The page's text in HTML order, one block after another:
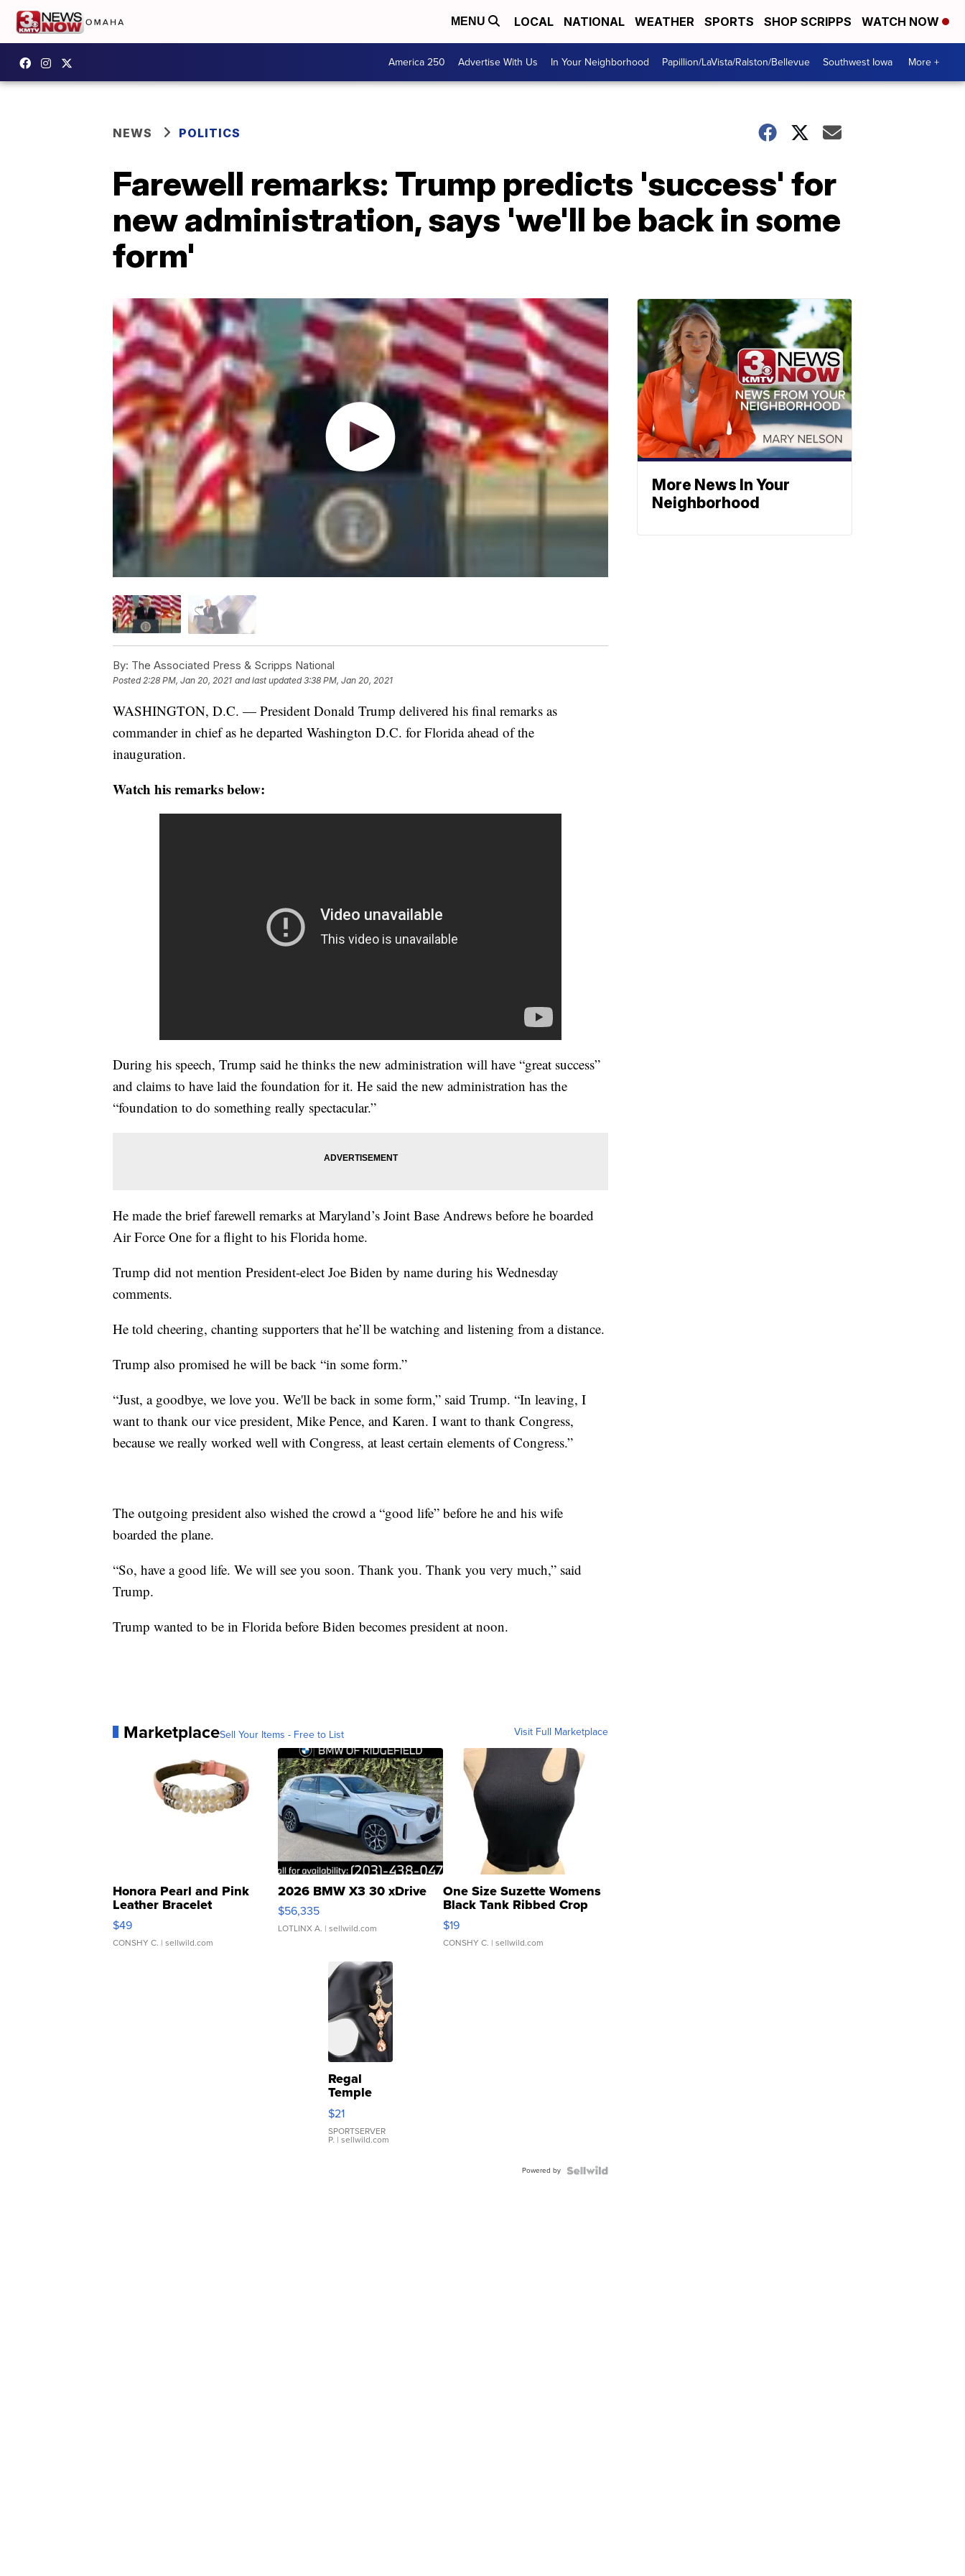
MENU LOCAL NATIONAL WEATHER SPORTS SHOP SCRIPPS WATCH NOW
America 250 Advertise With Us In Your Neighborhood Papillion/LaVista/Ralston/Bellevue Southwest Iowa More +
NEWS POLITICS
Farewell remarks: Trump predicts 'success' for
new administration, says 'we'll be back in some
form'
By: The Associated Press & Scripps National
Posted 2:28 PM, Jan 20, 2021 and last updated 3:38 PM, Jan 20, 2021
WASHINGTON, D.C. — President Donald Trump delivered his final remarks as
commander in chief as he departed Washington D.C. for Florida ahead of the
inauguration.
Watch his remarks below:
During his speech, Trump said he thinks the new administration will have “great success”
and claims to have laid the foundation for it. He said the new administration has the
“foundation to do something really spectacular.”
He made the brief farewell remarks at Maryland’s Joint Base Andrews before he boarded
Air Force One for a flight to his Florida home.
Trump did not mention President-elect Joe Biden by name during his Wednesday
comments.
He told cheering, chanting supporters that he’ll be watching and listening from a distance.
Trump also promised he will be back “in some form.”
“Just, a goodbye, we love you. We'll be back in some form,” said Trump. “In leaving, I
want to thank our vice president, Mike Pence, and Karen. I want to thank Congress,
because we really worked well with Congress, at least certain elements of Congress.”
The outgoing president also wished the crowd a “good life” before he and his wife
boarded the plane.
“So, have a good life. We will see you soon. Thank you. Thank you very much,” said
Trump.
Trump wanted to be in Florida before Biden becomes president at noon.
MarketplaceSell Your Items - Free to List Visit Full Marketplace
Honora Pearl and Pink
Leather Bracelet
Adjustable Buckle Clo...
$49
CONSHY C. | sellwild.com
2026 BMW X3 30 xDrive
$56,335
LOTLINX A. | sellwild.com
One Size Suzette Womens
Black Tank Ribbed Crop
Asymmetrical ...
$19
CONSHY C. | sellwild.com
Regal
Temple
Droplet
Earrings
$21
SPORTSERVER
P. | sellwild.com
Powered by
More News In Your
Neighborhood